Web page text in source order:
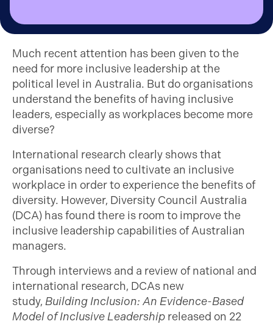
Much recent attention has been given to the
need for more inclusive leadership at the
political level in Australia. But do organisations
understand the benefits of having inclusive
leaders, especially as workplaces become more
diverse?
International research clearly shows that
organisations need to cultivate an inclusive
workplace in order to experience the benefits of
diversity. However, Diversity Council Australia
(DCA) has found there is room to improve the
inclusive leadership capabilities of Australian
managers.
Through interviews and a review of national and
international research, DCAs new
study, Building Inclusion: An Evidence-Based
Model of Inclusive Leadership released on 22